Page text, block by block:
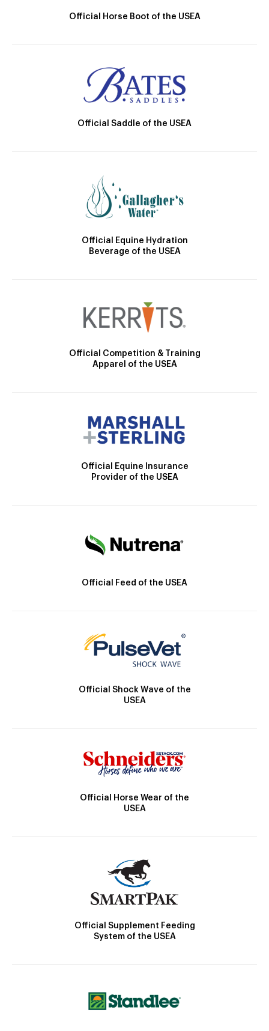
Official Horse Boot of the USEA
Official Saddle of the USEA
Official Equine Hydration
Beverage of the USEA
Official Competition & Training
Apparel of the USEA
Official Equine Insurance
Provider of the USEA
Official Feed of the USEA
Official Shock Wave of the
USEA
Official Horse Wear of the
USEA
Official Supplement Feeding
System of the USEA